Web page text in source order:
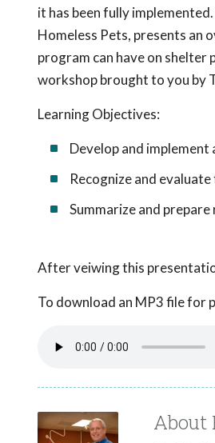
it has been fully
Homeless Pets, presents an
program can have on shelter
workshop brought to you by
Learning Objectives:
Develop and
Recognize and
Summarize and
After veiwing this
To download an MP3 file for
About